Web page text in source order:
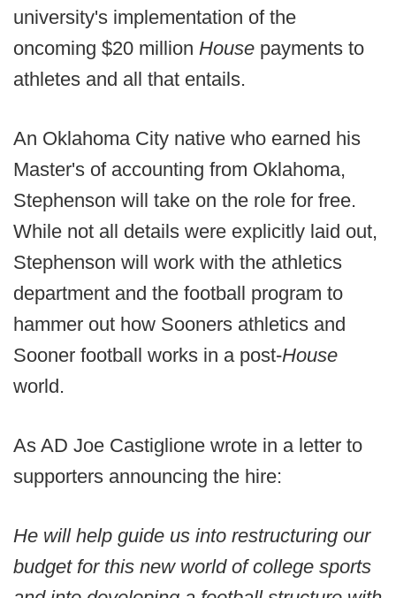
university's implementation of the
oncoming $20 million House payments to
athletes and all that entails.
An Oklahoma City native who earned his
Master's of accounting from Oklahoma,
Stephenson will take on the role for free.
While not all details were explicitly laid out,
Stephenson will work with the athletics
department and the football program to
hammer out how Sooners athletics and
Sooner football works in a post-House
world.
As AD Joe Castiglione wrote in a letter to
supporters announcing the hire:
He will help guide us into restructuring our
budget for this new world of college sports